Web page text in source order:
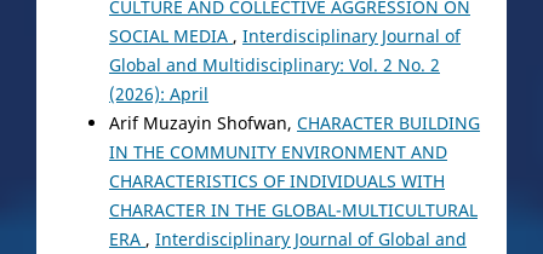
CULTURE AND COLLECTIVE AGGRESSION ON
SOCIAL MEDIA , Interdisciplinary Journal of
Global and Multidisciplinary: Vol. 2 No. 2
(2026): April
Arif Muzayin Shofwan, CHARACTER BUILDING
IN THE COMMUNITY ENVIRONMENT AND
CHARACTERISTICS OF INDIVIDUALS WITH
CHARACTER IN THE GLOBAL-MULTICULTURAL
ERA , Interdisciplinary Journal of Global and